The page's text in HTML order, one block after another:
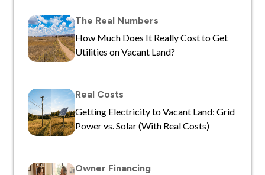
The Real Numbers
How Much Does It Really Cost to Get
Utilities on Vacant Land?
Real Costs
Getting Electricity to Vacant Land: Grid
Power vs. Solar (With Real Costs)
Owner Financing